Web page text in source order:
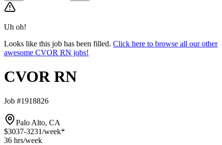
Uh oh!
Looks like this job has been filled. Click here to browse all our other
awesome CVOR RN jobs!
CVOR RN
Job #1918826
Palo Alto, CA
$3037-3231/week*
36 hrs/week